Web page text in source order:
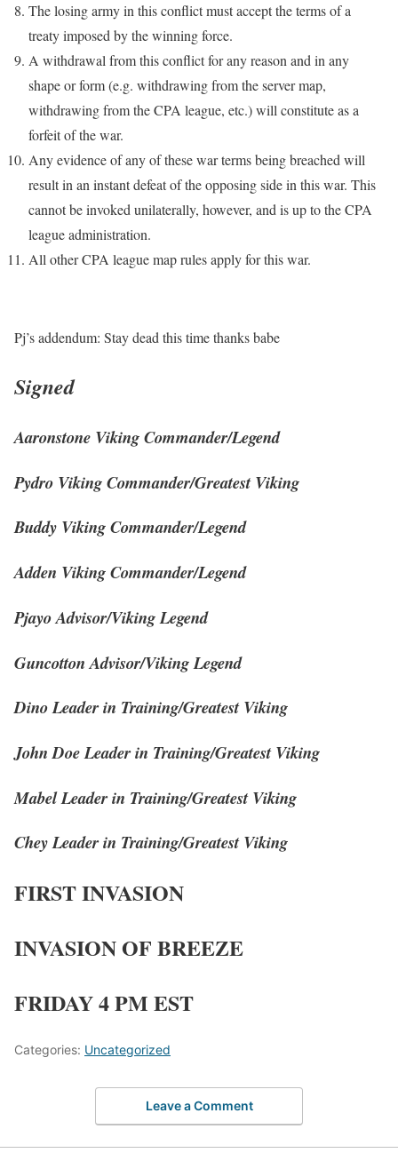
The losing army in this conflict must accept the terms of a
treaty imposed by the winning force.
A withdrawal from this conflict for any reason and in any
shape or form (e.g. withdrawing from the server map,
withdrawing from the CPA league, etc.) will constitute as a
forfeit of the war.
Any evidence of any of these war terms being breached will
result in an instant defeat of the opposing side in this war. This
cannot be invoked unilaterally, however, and is up to the CPA
league administration.
All other CPA league map rules apply for this war.
Pj’s addendum: Stay dead this time thanks babe
Signed
Aaronstone Viking Commander/Legend
Pydro Viking Commander/Greatest Viking
Buddy Viking Commander/Legend
Adden Viking Commander/Legend
Pjayo Advisor/Viking Legend
Guncotton Advisor/Viking Legend
Dino Leader in Training/Greatest Viking
John Doe Leader in Training/Greatest Viking
Mabel Leader in Training/Greatest Viking
Chey Leader in Training/Greatest Viking
FIRST INVASION
INVASION OF BREEZE
FRIDAY 4 PM EST
Categories: Uncategorized
Leave a Comment